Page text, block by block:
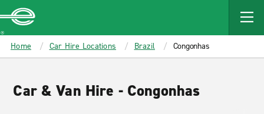
MAIN
CONTENT
Enterprise
Home Car Hire Locations Brazil Congonhas
Car & Van Hire - Congonhas